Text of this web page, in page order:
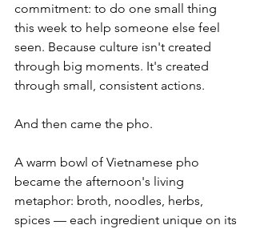
commitment: to do one small thing
this week to help someone else feel
seen. Because culture isn't created
through big moments. It's created
through small, consistent actions.
And then came the pho.
A warm bowl of Vietnamese pho
became the afternoon's living
metaphor: broth, noodles, herbs,
spices — each ingredient unique on its